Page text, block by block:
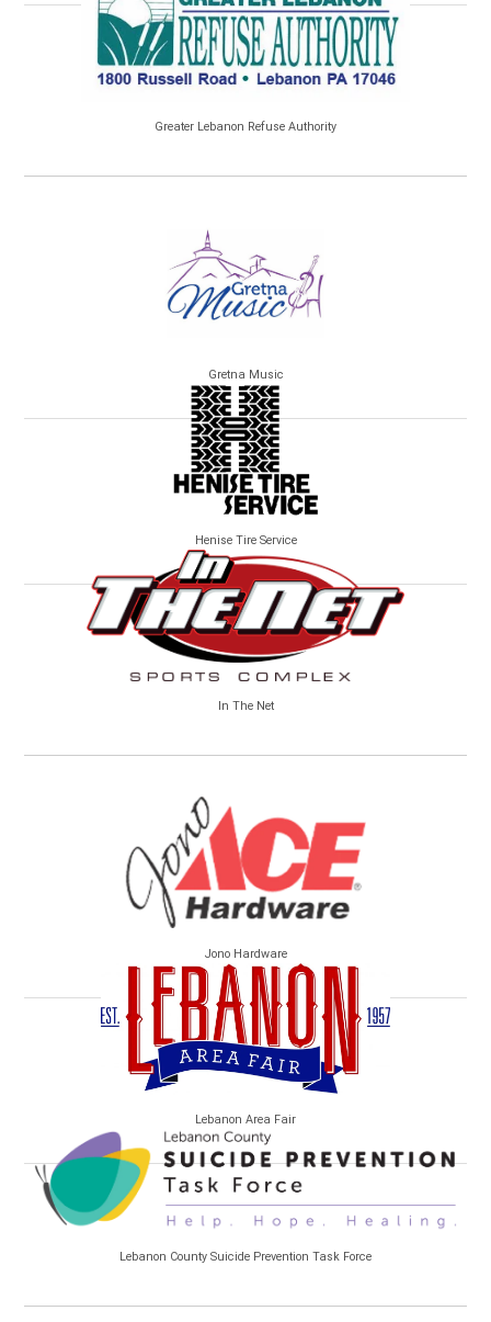
Greater Lebanon Refuse Authority
Gretna Music
Henise Tire Service
In The Net
Jono Hardware
Lebanon Area Fair
Lebanon County Suicide Prevention Task Force